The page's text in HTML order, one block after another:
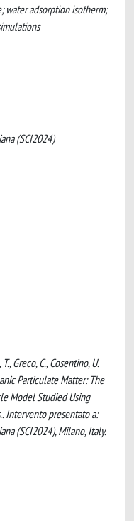
water adsorption isotherm;
(SCI2024)
Greco, C., Cosentino, U.
Particulate Matter: The
Model Studied Using
Intervento presentato a:
(SCI2024), Milano, Italy.